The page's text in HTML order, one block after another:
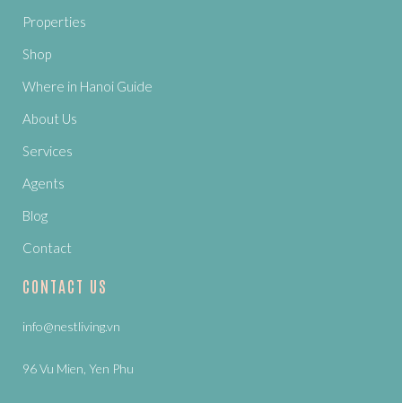
Properties
Shop
Where in Hanoi Guide
About Us
Services
Agents
Blog
Contact
CONTACT US
info@nestliving.vn
96 Vu Mien, Yen Phu